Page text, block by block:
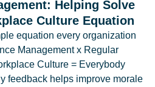
Helping Solve
Culture Equation
equation every organization
Management x Regular
Culture = Everybody
feedback helps improve morale